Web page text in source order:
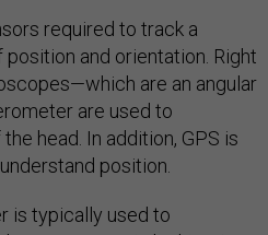
required to track a
position and orientation. Right
are an angular
are used to
head. In addition, GPS is
position.
is typically used to